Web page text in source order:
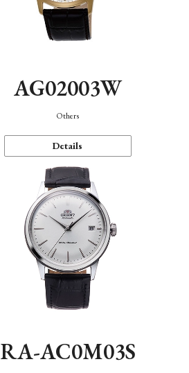
AG02003W
Others
Details
RA-AC0M03S